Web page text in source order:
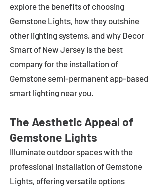
explore the benefits of choosing
Gemstone Lights, how they outshine
other lighting systems, and why Decor
Smart of New Jersey is the best
company for the installation of
Gemstone semi-permanent app-based
smart lighting near you.
The Aesthetic Appeal of
Gemstone Lights
Illuminate outdoor spaces with the
professional installation of Gemstone
Lights, offering versatile options